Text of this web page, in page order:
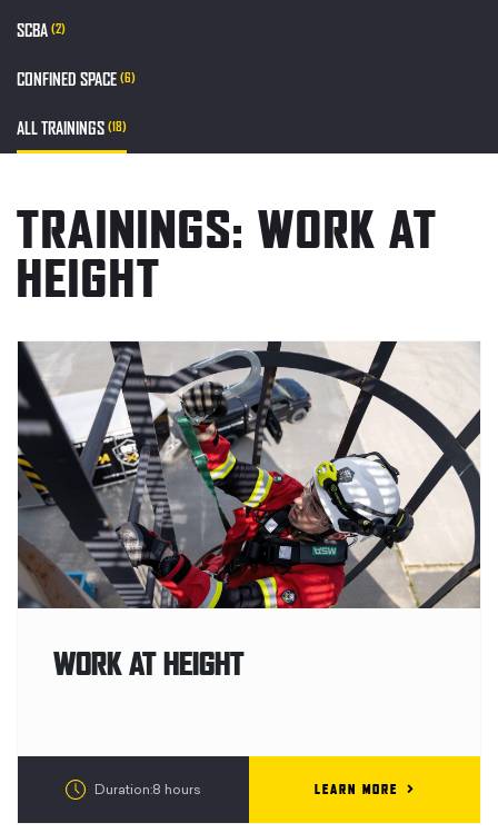
SCBA (2)
CONFINED SPACE (6)
ALL TRAININGS (18)
TRAININGS: WORK AT
HEIGHT
WORK AT HEIGHT
Duration:8 hours LEARN MORE